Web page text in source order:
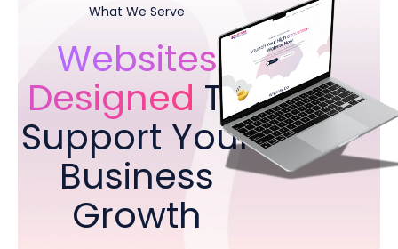
What We Serve
Websites
Designed To
Support Your
Business
Growth